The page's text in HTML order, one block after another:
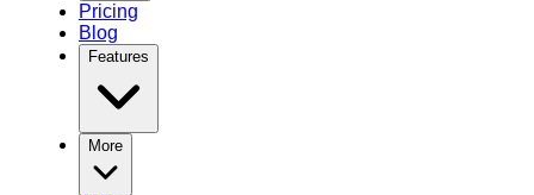
Pricing
Blog
Features
More